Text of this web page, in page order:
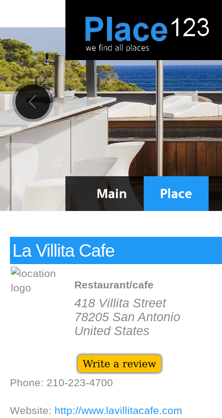
La Villita Cafe
Restaurant/cafe
418 Villita Street
78205 San Antonio
United States
Phone: 210-223-4700
Website: http://www.lavillitacafe.com